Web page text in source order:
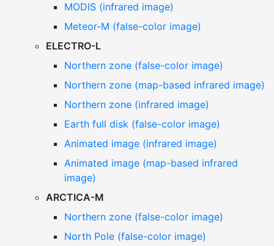
MODIS (infrared image)
Meteor-M (false-color image)
ELECTRO-L
Northern zone (false-color image)
Northern zone (map-based infrared image)
Northern zone (infrared image)
Earth full disk (false-color image)
Animated image (infrared image)
Animated image (map-based infrared
image)
ARCTICA-M
Northern zone (false-color image)
North Pole (false-color image)